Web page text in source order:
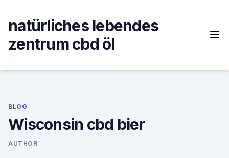
content
natürliches lebendes
zentrum cbd öl
BLOG
Wisconsin cbd bier
AUTHOR